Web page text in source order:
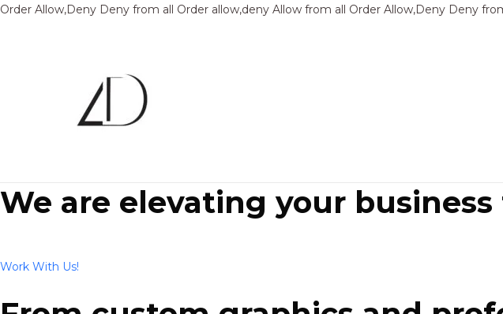
Order Allow,Deny Deny from all Order allow,deny Allow from all Order Allow,Deny Deny
We are elevating your
Work With Us!